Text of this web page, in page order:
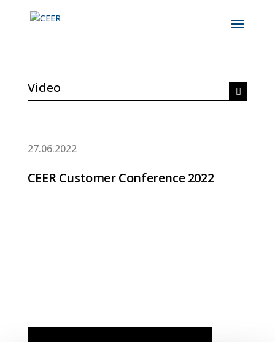
Video
27.06.2022
CEER Customer Conference 2022